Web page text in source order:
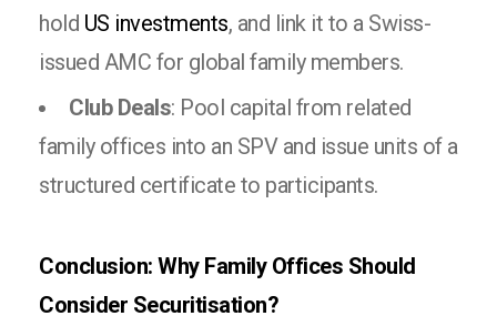
hold US investments, and link it to a Swiss-
issued AMC for global family members.
Club Deals: Pool capital from related
family offices into an SPV and issue units of a
structured certificate to participants.
Conclusion: Why Family Offices Should
Consider Securitisation?